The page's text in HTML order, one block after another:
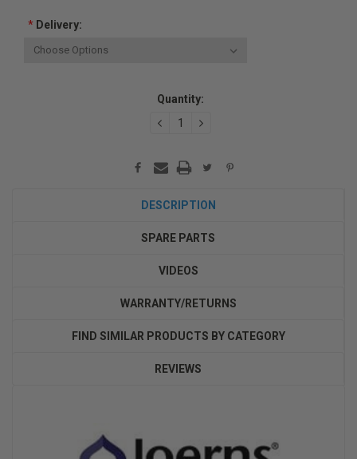
*Delivery:
Quantity:
DECREASEINCREASE
DESCRIPTION
SPARE PARTS
VIDEOS
WARRANTY/RETURNS
FIND SIMILAR PRODUCTS BY CATEGORY
REVIEWS